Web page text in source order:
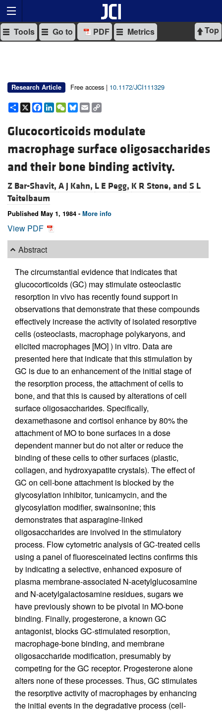
Top
Tools Go to PDF Metrics
Research Article Free access | 10.1172/JCI111329
Share
X Facebook
LinkedIn
WeChat
Bluesky
Email
Glucocorticoids modulate
macrophage surface oligosaccharides
and their bone binding activity.
Z Bar-Shavit, A J Kahn, L E Pegg, K R Stone, and S L
Teitelbaum
Published May 1, 1984 - More info
View PDF
Abstract
The circumstantial evidence that indicates that
glucocorticoids (GC) may stimulate osteoclastic
resorption in vivo has recently found support in
observations that demonstrate that these compounds
effectively increase the activity of isolated resorptive
cells (osteoclasts, macrophage polykaryons, and
elicited macrophages [MO] ) in vitro. Data are
presented here that indicate that this stimulation by
GC is due to an enhancement of the initial stage of
the resorption process, the attachment of cells to
bone, and that this is caused by alterations of cell
surface oligosaccharides. Specifically,
dexamethasone and cortisol enhance by 80% the
attachment of MO to bone surfaces in a dose
dependent manner but do not alter or reduce the
binding of these cells to other surfaces (plastic,
collagen, and hydroxyapatite crystals). The effect of
GC on cell-bone attachment is blocked by the
glycosylation inhibitor, tunicamycin, and the
glycosylation modifier, swainsonine; this
demonstrates that asparagine-linked
oligosaccharides are involved in the stimulatory
process. Flow cytometric analysis of GC-treated cells
using a panel of fluoresceinated lectins confirms this
by indicating a selective, enhanced exposure of
plasma membrane-associated N-acetylglucosamine
and N-acetylgalactosamine residues, sugars we
have previously shown to be pivotal in MO-bone
binding. Finally, progesterone, a known GC
antagonist, blocks GC-stimulated resorption,
macrophage-bone binding, and membrane
oligosaccharide modification, presumably by
competing for the GC receptor. Progesterone alone
alters none of these processes. Thus, GC stimulates
the resorptive activity of macrophages by enhancing
the initial events in the degradative process (cell-